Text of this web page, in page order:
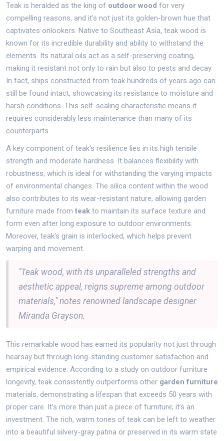
Teak is heralded as the king of outdoor wood for very
compelling reasons, and it's not just its golden-brown hue that
captivates onlookers. Native to Southeast Asia, teak wood is
known for its incredible durability and ability to withstand the
elements. Its natural oils act as a self-preserving coating,
making it resistant not only to rain but also to pests and decay.
In fact, ships constructed from teak hundreds of years ago can
still be found intact, showcasing its resistance to moisture and
harsh conditions. This self-sealing characteristic means it
requires considerably less maintenance than many of its
counterparts.
A key component of teak's resilience lies in its high tensile
strength and moderate hardness. It balances flexibility with
robustness, which is ideal for withstanding the varying impacts
of environmental changes. The silica content within the wood
also contributes to its wear-resistant nature, allowing garden
furniture made from teak to maintain its surface texture and
form even after long exposure to outdoor environments.
Moreover, teak's grain is interlocked, which helps prevent
warping and movement.
"Teak wood, with its unparalleled strengths and
aesthetic appeal, reigns supreme among outdoor
materials," notes renowned landscape designer
Miranda Grayson.
This remarkable wood has earned its popularity not just through
hearsay but through long-standing customer satisfaction and
empirical evidence. According to a study on outdoor furniture
longevity, teak consistently outperforms other garden furniture
materials, demonstrating a lifespan that exceeds 50 years with
proper care. It’s more than just a piece of furniture; it’s an
investment. The rich, warm tones of teak can be left to weather
into a beautiful silvery-gray patina or preserved in its warm state